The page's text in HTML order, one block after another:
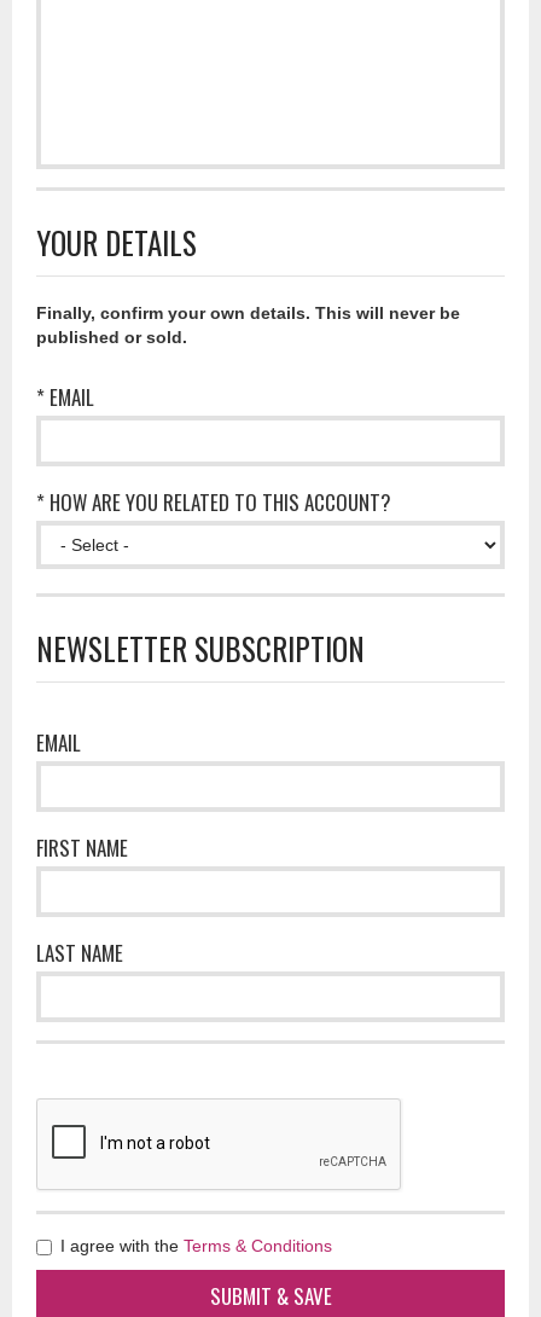
YOUR DETAILS
Finally, confirm your own details. This will never be
published or sold.
* EMAIL
* HOW ARE YOU RELATED TO THIS ACCOUNT?
NEWSLETTER SUBSCRIPTION
EMAIL
FIRST NAME
LAST NAME
I agree with the Terms & Conditions
SUBMIT & SAVE